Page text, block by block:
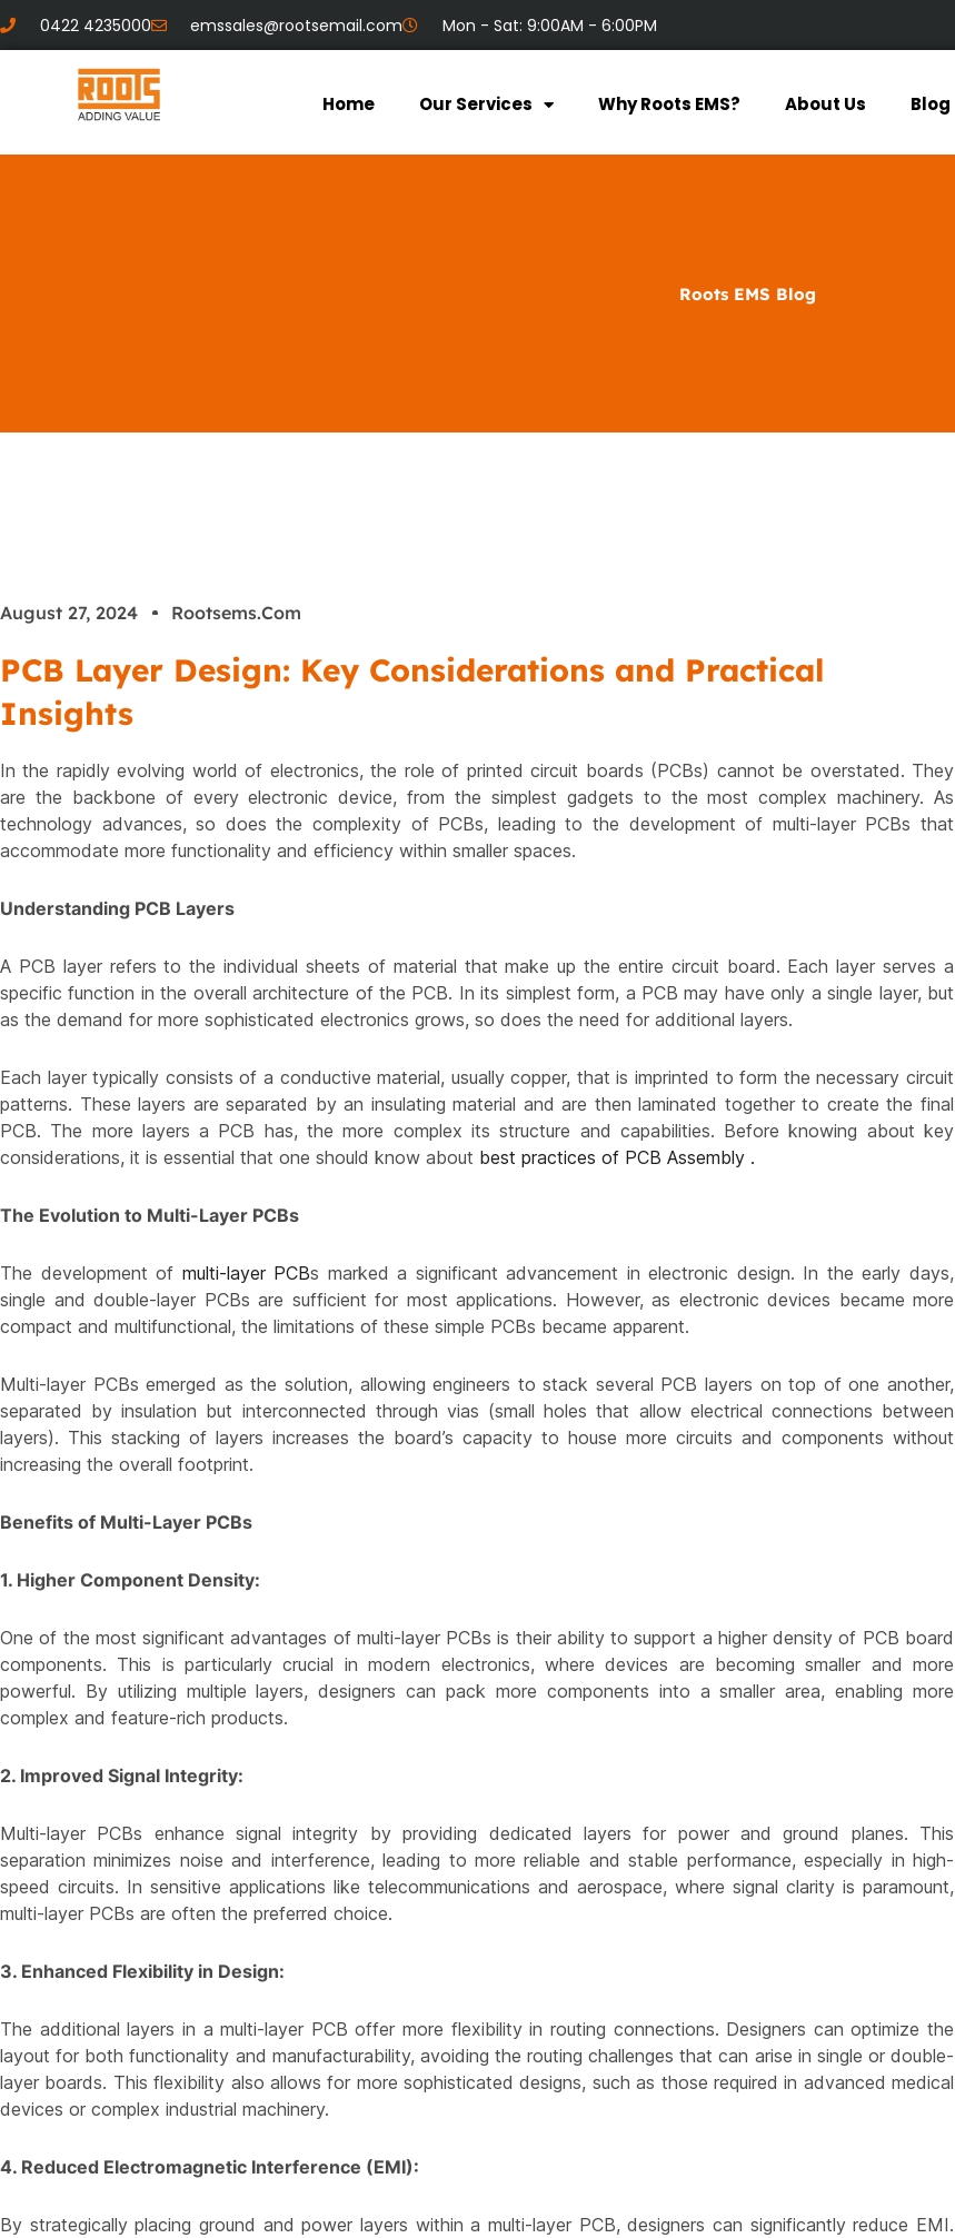
0422 4235000 emssales@rootsemail.com Mon - Sat: 9:00AM - 6:00PM
Home Our Services Why Roots EMS? About Us Blog
Roots EMS Blog
August 27, 2024 Rootsems.com
PCB Layer Design: Key Considerations and Practical
Insights
In the rapidly evolving world of electronics, the role of printed circuit boards (PCBs) cannot be overstated. They
are the backbone of every electronic device, from the simplest gadgets to the most complex machinery. As
technology advances, so does the complexity of PCBs, leading to the development of multi-layer PCBs that
accommodate more functionality and efficiency within smaller spaces.
Understanding PCB Layers
A PCB layer refers to the individual sheets of material that make up the entire circuit board. Each layer serves a
specific function in the overall architecture of the PCB. In its simplest form, a PCB may have only a single layer, but
as the demand for more sophisticated electronics grows, so does the need for additional layers.
Each layer typically consists of a conductive material, usually copper, that is imprinted to form the necessary circuit
patterns. These layers are separated by an insulating material and are then laminated together to create the final
PCB. The more layers a PCB has, the more complex its structure and capabilities. Before knowing about key
considerations, it is essential that one should know about best practices of PCB Assembly .
The Evolution to Multi-Layer PCBs
The development of multi-layer PCBs marked a significant advancement in electronic design. In the early days,
single and double-layer PCBs are sufficient for most applications. However, as electronic devices became more
compact and multifunctional, the limitations of these simple PCBs became apparent.
Multi-layer PCBs emerged as the solution, allowing engineers to stack several PCB layers on top of one another,
separated by insulation but interconnected through vias (small holes that allow electrical connections between
layers). This stacking of layers increases the board’s capacity to house more circuits and components without
increasing the overall footprint.
Benefits of Multi-Layer PCBs
1. Higher Component Density:
One of the most significant advantages of multi-layer PCBs is their ability to support a higher density of PCB board
components. This is particularly crucial in modern electronics, where devices are becoming smaller and more
powerful. By utilizing multiple layers, designers can pack more components into a smaller area, enabling more
complex and feature-rich products.
2. Improved Signal Integrity:
Multi-layer PCBs enhance signal integrity by providing dedicated layers for power and ground planes. This
separation minimizes noise and interference, leading to more reliable and stable performance, especially in high-
speed circuits. In sensitive applications like telecommunications and aerospace, where signal clarity is paramount,
multi-layer PCBs are often the preferred choice.
3. Enhanced Flexibility in Design:
The additional layers in a multi-layer PCB offer more flexibility in routing connections. Designers can optimize the
layout for both functionality and manufacturability, avoiding the routing challenges that can arise in single or double-
layer boards. This flexibility also allows for more sophisticated designs, such as those required in advanced medical
devices or complex industrial machinery.
4. Reduced Electromagnetic Interference (EMI):
By strategically placing ground and power layers within a multi-layer PCB, designers can significantly reduce EMI.